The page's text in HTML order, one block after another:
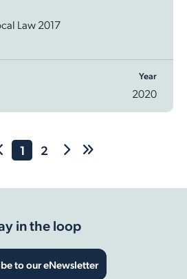
Law 2017
Year
2020
1 2
in the loop
to our eNewsletter